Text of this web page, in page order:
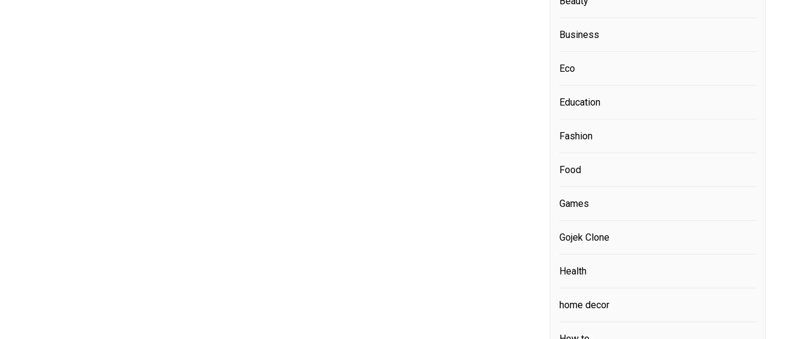
Business
Eco
Education
Fashion
Food
Games
Gojek Clone
Health
home decor